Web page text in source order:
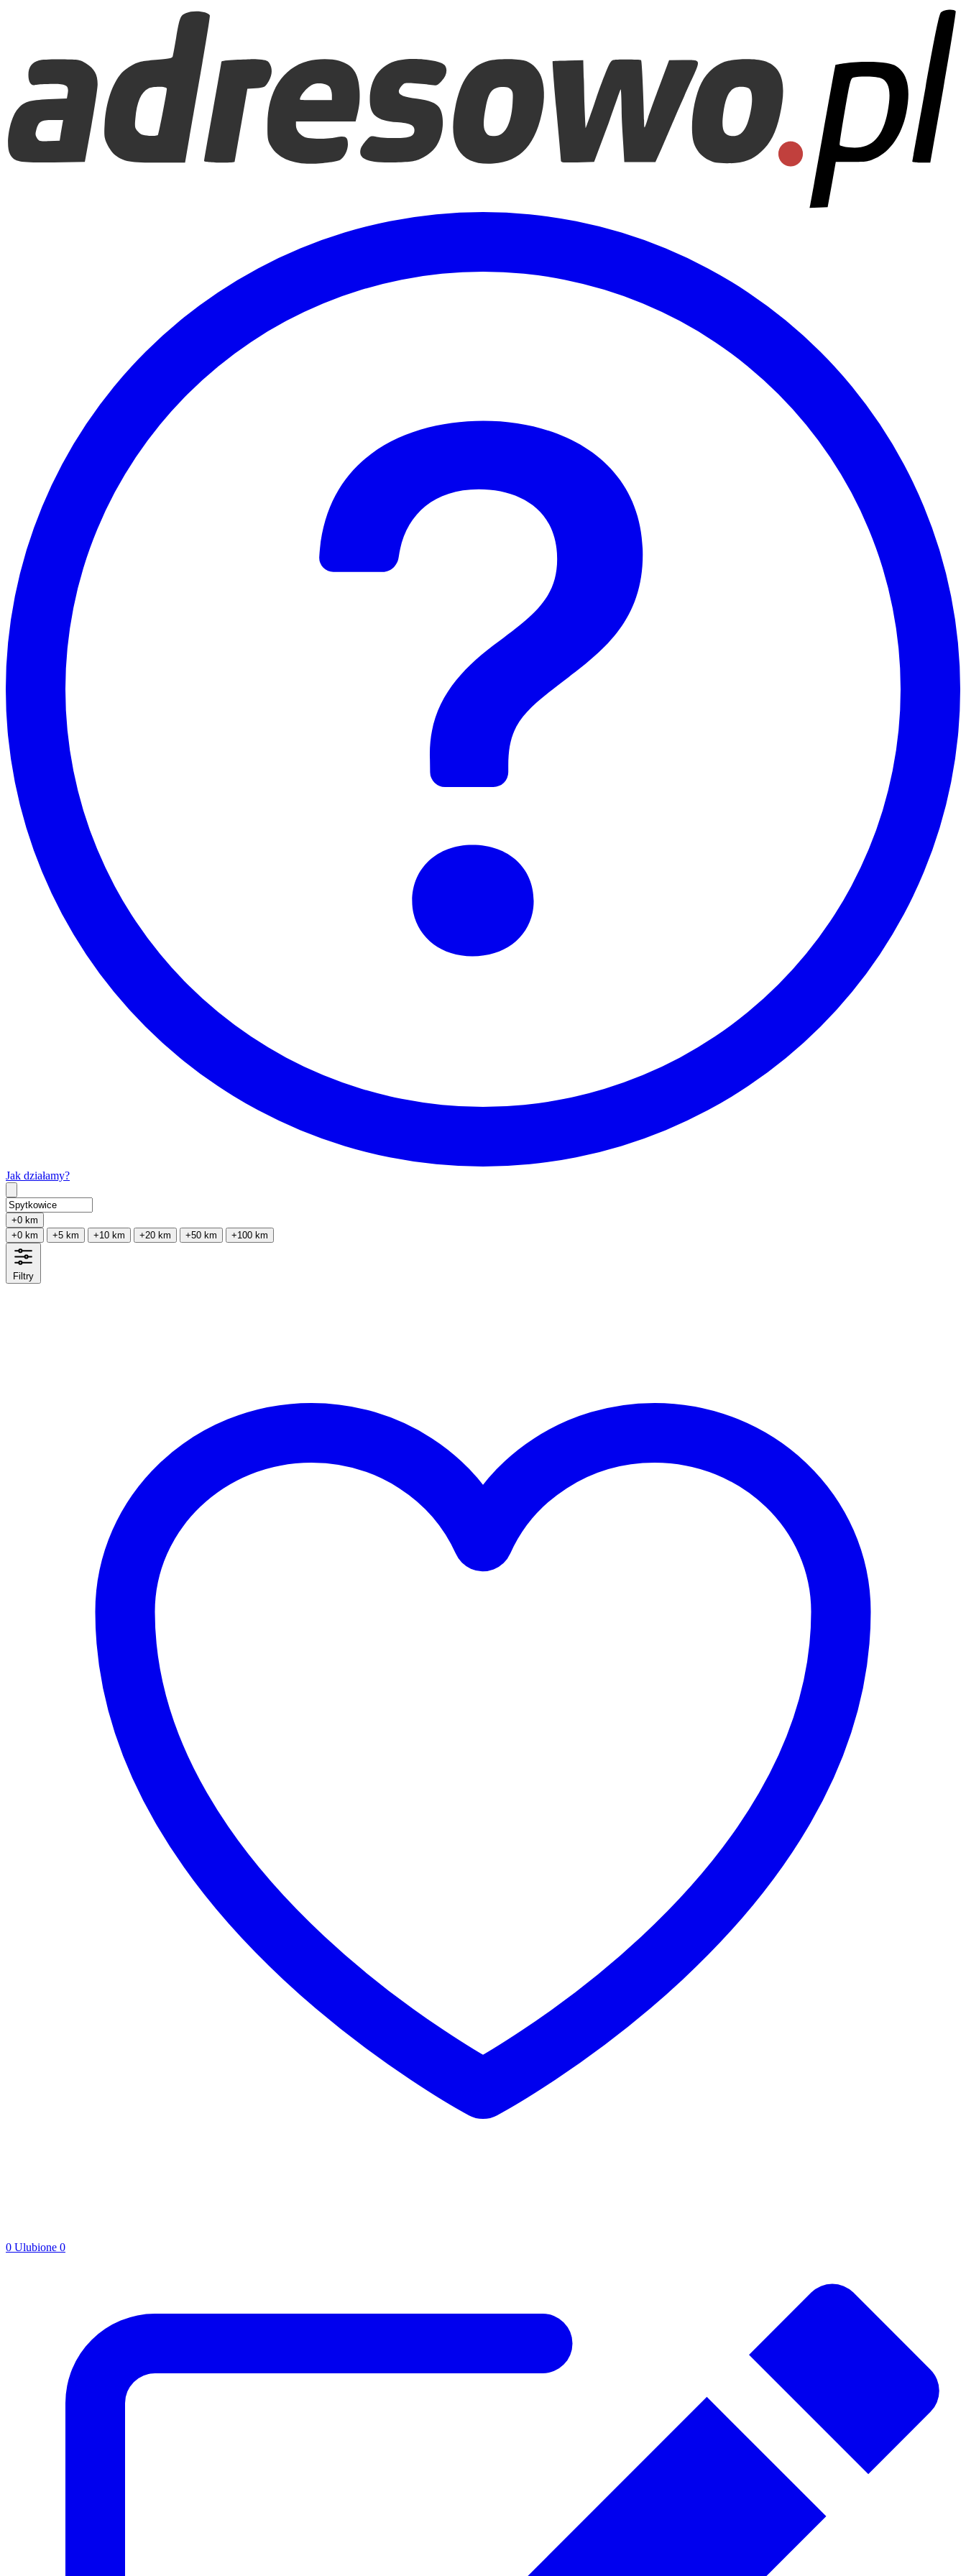
Jak działamy?
+0 km
+0 km
+5 km +10 km +20 km +50 km +100 km
Filtry
0 Ulubione 0